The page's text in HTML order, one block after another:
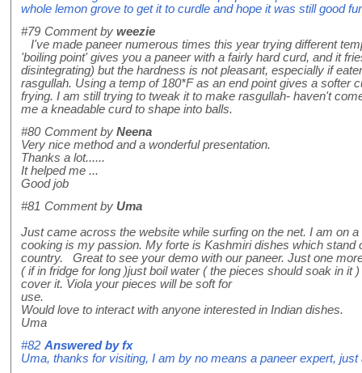
whole lemon grove to get it to curdle and hope it was still good
#79 Comment by weezie
I've made paneer numerous times this year trying different
'boiling point' gives you a paneer with a fairly hard curd, and it
disintegrating) but the hardness is not pleasant, especially if
rasgullah. Using a temp of 180*F as an end point gives a softer
frying. I am still trying to tweak it to make rasgullah- haven't
me a kneadable curd to shape into balls.
#80 Comment by Neena
Very nice method and a wonderful presentation.
Thanks a lot......
It helped me ...
Good job
#81 Comment by Uma
Just came across the website while surfing on the net. I am on
cooking is my passion. My forte is Kashmiri dishes which stand
country. Great to see your demo with our paneer. Just one
( if in fridge for long )just boil water ( the pieces should soak in it
cover it. Viola your pieces will be soft for
use.
Would love to interact with anyone interested in Indian dishes.
Uma
#82 Answered byfx
Uma, thanks for visiting, I am by no means a paneer expert, just